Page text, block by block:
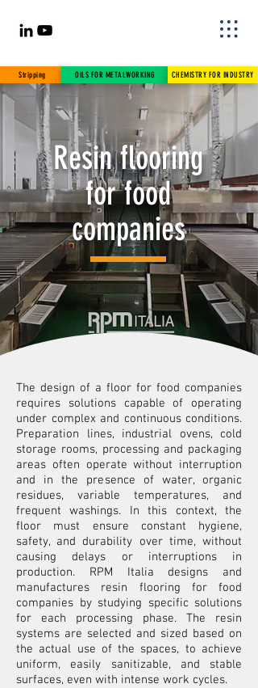
Stripping OILS FOR METALWORKING CHEMISTRY FOR INDUSTRY
Resin flooring
for food
companies
The design of a floor for food companies
requires solutions capable of operating
under complex and continuous conditions.
Preparation lines, industrial ovens, cold
storage rooms, processing and packaging
areas often operate without interruption
and in the presence of water, organic
residues, variable temperatures, and
frequent washings. In this context, the
floor must ensure constant hygiene,
safety, and durability over time, without
causing delays or interruptions in
production. RPM Italia designs and
manufactures resin flooring for food
companies by studying specific solutions
for each processing phase. The resin
systems are selected and sized based on
the actual use of the spaces, to achieve
uniform, easily sanitizable, and stable
surfaces, even with intense work cycles.